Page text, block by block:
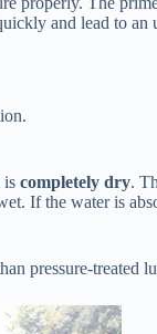
and lead to an
​completely dry​​.
If the water is
pressure-treated